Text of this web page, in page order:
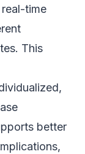
time
This
better